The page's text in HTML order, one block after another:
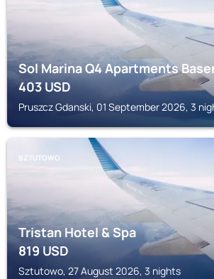
Sol Marina Q4 Apartments
403USD
Pruszcz Gdanski, 01 September 2026, 3
SZTUTOWO
Tristan Hotel & Spa
819USD
Sztutowo, 27 August 2026, 3 nights